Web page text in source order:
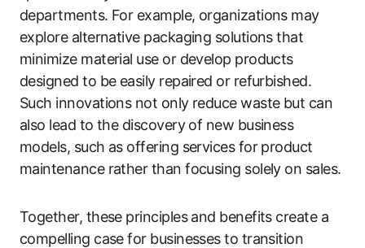
departments. For example, organizations may
explore alternative packaging solutions that
minimize material use or develop products
designed to be easily repaired or refurbished.
Such innovations not only reduce waste but can
also lead to the discovery of new business
models, such as offering services for product
maintenance rather than focusing solely on sales.
Together, these principles and benefits create a
compelling case for businesses to transition